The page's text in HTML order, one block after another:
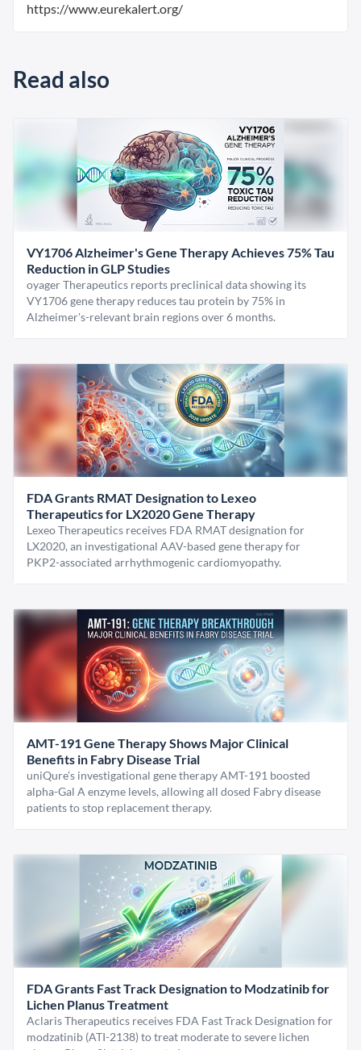
https://www.eurekalert.org/
Read also
VY1706 Alzheimer's Gene Therapy Achieves 75% Tau
Reduction in GLP Studies
oyager Therapeutics reports preclinical data showing its
VY1706 gene therapy reduces tau protein by 75% in
Alzheimer's-relevant brain regions over 6 months.
FDA Grants RMAT Designation to Lexeo
Therapeutics for LX2020 Gene Therapy
Lexeo Therapeutics receives FDA RMAT designation for
LX2020, an investigational AAV-based gene therapy for
PKP2-associated arrhythmogenic cardiomyopathy.
AMT-191 Gene Therapy Shows Major Clinical
Benefits in Fabry Disease Trial
uniQure’s investigational gene therapy AMT-191 boosted
alpha-Gal A enzyme levels, allowing all dosed Fabry disease
patients to stop replacement therapy.
FDA Grants Fast Track Designation to Modzatinib for
Lichen Planus Treatment
Aclaris Therapeutics receives FDA Fast Track Designation for
modzatinib (ATI-2138) to treat moderate to severe lichen